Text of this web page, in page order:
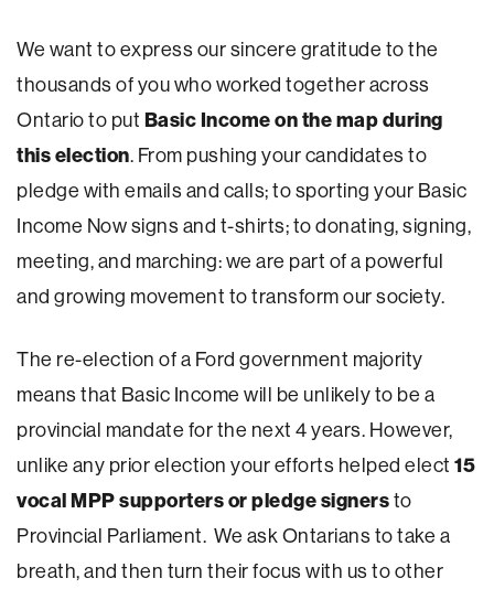
We want to express our sincere gratitude to the
thousands of you who worked together across
Ontario to put Basic Income on the map during
this election. From pushing your candidates to
pledge with emails and calls; to sporting your Basic
Income Now signs and t-shirts; to donating, signing,
meeting, and marching: we are part of a powerful
and growing movement to transform our society.
The re-election of a Ford government majority
means that Basic Income will be unlikely to be a
provincial mandate for the next 4 years. However,
unlike any prior election your efforts helped elect 15
vocal MPP supporters or pledge signers to
Provincial Parliament. We ask Ontarians to take a
breath, and then turn their focus with us to other